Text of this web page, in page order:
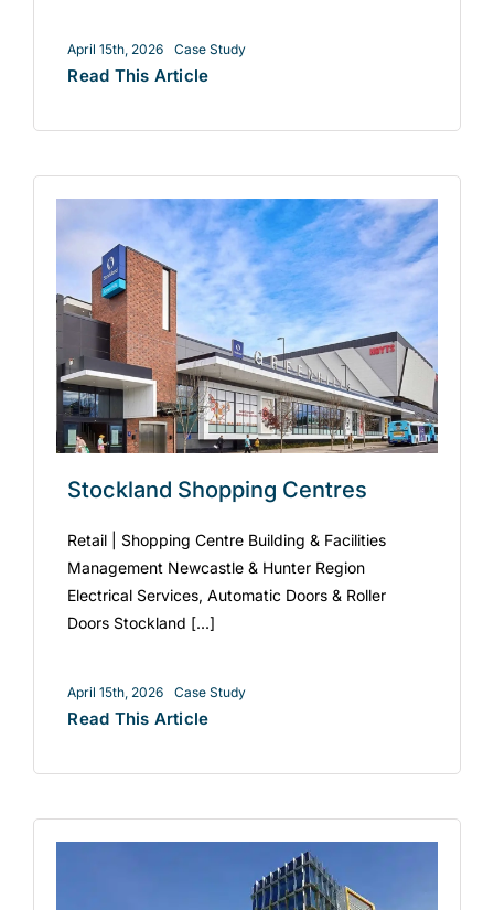
April 15th, 2026 Case Study
Read This Article
Stockland Shopping Centres
Retail | Shopping Centre Building & Facilities
Management Newcastle & Hunter Region
Electrical Services, Automatic Doors & Roller
Doors Stockland [...]
April 15th, 2026 Case Study
Read This Article